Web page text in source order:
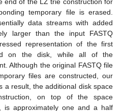
temporary file is erased.
data streams with added
larger than the input FASTQ
representation of the first
on the disk, while all of the
Although the original FASTQ file
files are constructed, our
a result, the additional disk space
on top of the space
is approximately one and a half